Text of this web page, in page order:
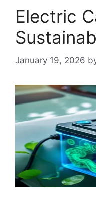
Electric
January 19, 2026